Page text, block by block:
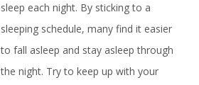
sleep each night. By sticking to a
sleeping schedule, many find it easier
to fall asleep and stay asleep through
the night. Try to keep up with your